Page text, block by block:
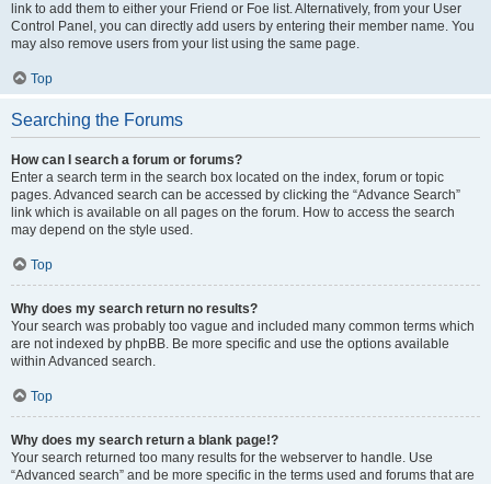
link to add them to either your Friend or Foe list. Alternatively, from your User
Control Panel, you can directly add users by entering their member name. You
may also remove users from your list using the same page.
Top
Searching the Forums
How can I search a forum or forums?
Enter a search term in the search box located on the index, forum or topic
pages. Advanced search can be accessed by clicking the “Advance Search”
link which is available on all pages on the forum. How to access the search
may depend on the style used.
Top
Why does my search return no results?
Your search was probably too vague and included many common terms which
are not indexed by phpBB. Be more specific and use the options available
within Advanced search.
Top
Why does my search return a blank page!?
Your search returned too many results for the webserver to handle. Use
“Advanced search” and be more specific in the terms used and forums that are